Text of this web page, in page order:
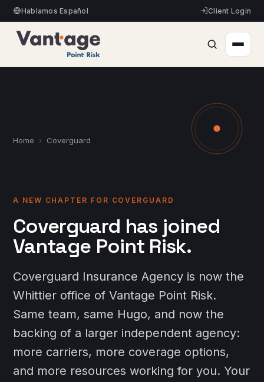
Hablamos Español Client Login
Home › Coverguard
A NEW CHAPTER FOR COVERGUARD
Coverguard has joined
Vantage Point Risk.
Coverguard Insurance Agency is now the
Whittier office of Vantage Point Risk.
Same team, same Hugo, and now the
backing of a larger independent agency:
more carriers, more coverage options,
and more resources working for you. Your